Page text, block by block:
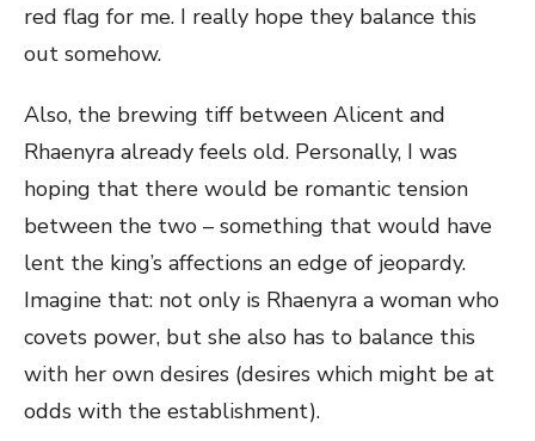
red flag for me. I really hope they balance this
out somehow.
Also, the brewing tiff between Alicent and
Rhaenyra already feels old. Personally, I was
hoping that there would be romantic tension
between the two – something that would have
lent the king’s affections an edge of jeopardy.
Imagine that: not only is Rhaenyra a woman who
covets power, but she also has to balance this
with her own desires (desires which might be at
odds with the establishment).